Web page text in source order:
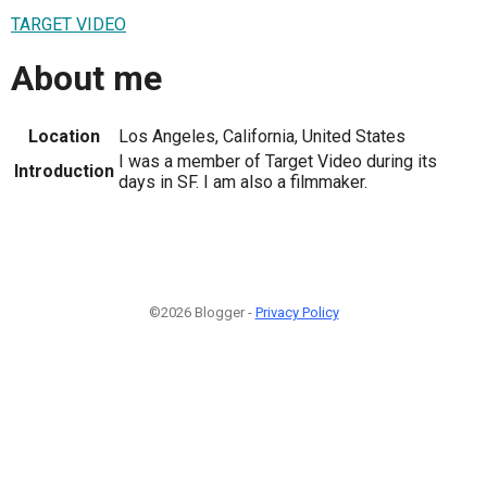
TARGET VIDEO
About me
Location
Los Angeles, California, United States
Introduction I was a member of Target Video during its
days in SF. I am also a filmmaker.
©2026 Blogger - Privacy Policy